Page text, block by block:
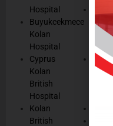
Hospital
Buyukcekmece
Kolan
Hospital
Cyprus
Kolan
British
Hospital
Kolan
British
Rights
and